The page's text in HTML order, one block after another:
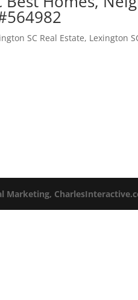
SC Real Estate, Lexington
Marketing,